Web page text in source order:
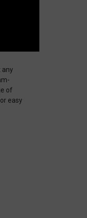
any
of
easy